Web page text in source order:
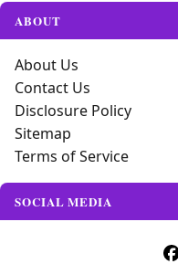
ABOUT
About Us
Contact Us
Disclosure Policy
Sitemap
Terms of Service
SOCIAL MEDIA